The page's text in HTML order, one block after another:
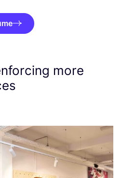
more